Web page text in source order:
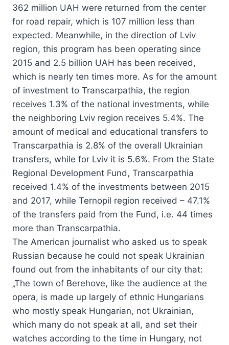
362 million UAH were returned from the center
for road repair, which is 107 million less than
expected. Meanwhile, in the direction of Lviv
region, this program has been operating since
2015 and 2.5 billion UAH has been received,
which is nearly ten times more. As for the amount
of investment to Transcarpathia, the region
receives 1.3% of the national investments, while
the neighboring Lviv region receives 5.4%. The
amount of medical and educational transfers to
Transcarpathia is 2.8% of the overall Ukrainian
transfers, while for Lviv it is 5.6%. From the State
Regional Development Fund, Transcarpathia
received 1.4% of the investments between 2015
and 2017, while Ternopil region received – 47.1%
of the transfers paid from the Fund, i.e. 44 times
more than Transcarpathia.
The American journalist who asked us to speak
Russian because he could not speak Ukrainian
found out from the inhabitants of our city that:
„The town of Berehove, like the audience at the
opera, is made up largely of ethnic Hungarians
who mostly speak Hungarian, not Ukrainian,
which many do not speak at all, and set their
watches according to the time in Hungary, not